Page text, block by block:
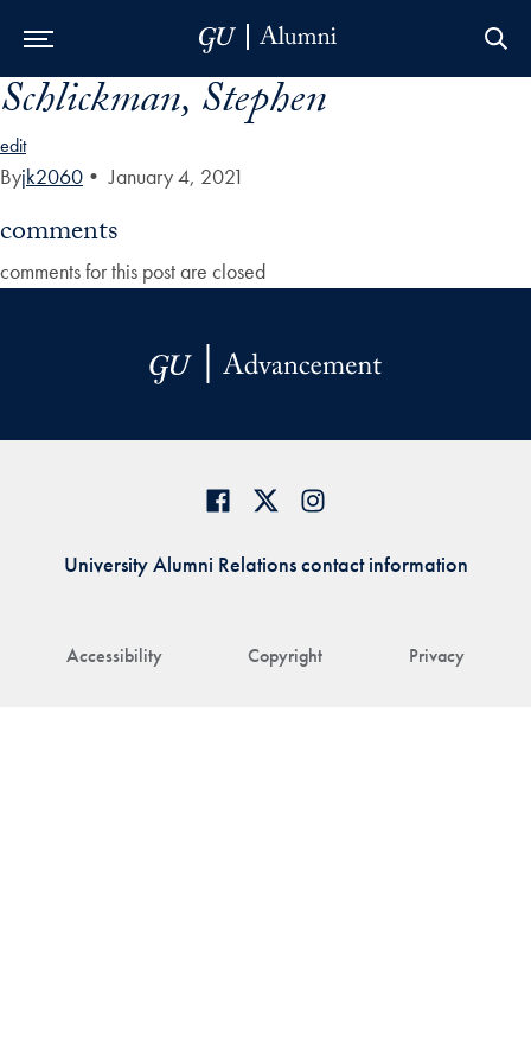
Skip to Main Navigation
Skip to Content
Skip to Footer
Schlickman, Stephen
edit
Byjk2060 • January 4, 2021
comments
comments for this post are closed
Accessibility Copyright Privacy
University Alumni Relations contact information